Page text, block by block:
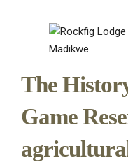
The
Game